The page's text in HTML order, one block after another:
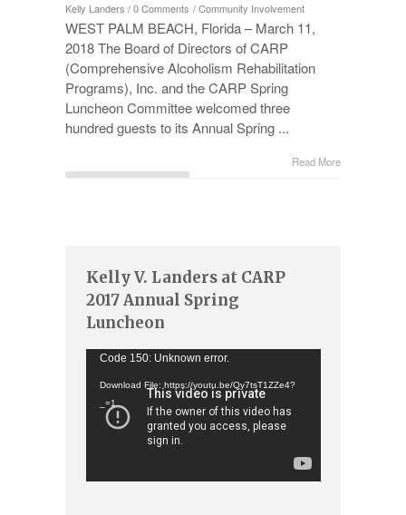
Contact Us
Kelly Landers /0 Comments /Community Involvement
WEST PALM BEACH, Florida – March 11,
2018 The Board of Directors of CARP
(Comprehensive Alcoholism Rehabilitation
Programs), Inc. and the CARP Spring
Luncheon Committee welcomed three
hundred guests to its Annual Spring ...
Read More
Kelly V. Landers at CARP
2017 Annual Spring
Luncheon
Video
Code 150: Unknown error.
Download File: https://youtu.be/Qy7tsT1ZZe4?
_=1